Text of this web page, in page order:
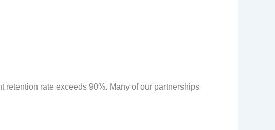
rate exceeds 90%. Many of our partnerships